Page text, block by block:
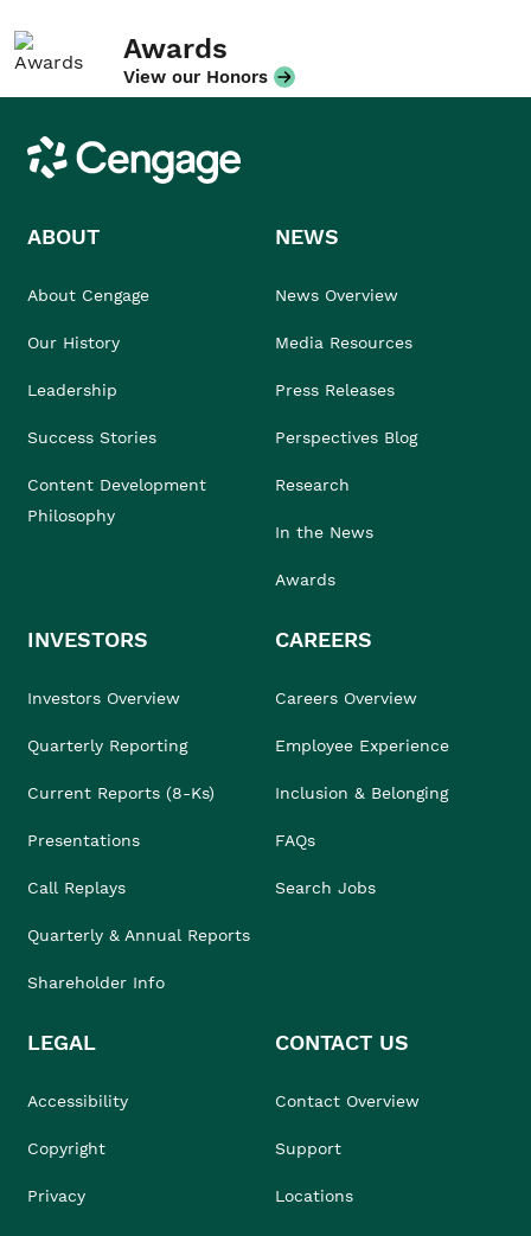
Awards
View our Honors
Cengage
ABOUT
About Cengage
Our History
Leadership
Success Stories
Content Development
Philosophy
NEWS
News Overview
Media Resources
Press Releases
Perspectives Blog
Research
In the News
Awards
INVESTORS
Investors Overview
Quarterly Reporting
Current Reports (8-Ks)
Presentations
Call Replays
Quarterly & Annual Reports
Shareholder Info
CAREERS
Careers Overview
Employee Experience
Inclusion & Belonging
FAQs
Search Jobs
LEGAL
Accessibility
Copyright
Privacy
CONTACT US
Contact Overview
Support
Locations